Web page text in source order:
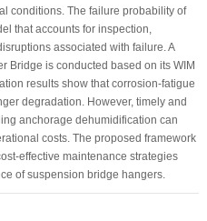
conditions. The failure probability of
that accounts for inspection,
associated with failure. A
Bridge is conducted based on its WIM
results show that corrosion-fatigue
degradation. However, timely and
anchorage dehumidification can
costs. The proposed framework
effective maintenance strategies
of suspension bridge hangers.